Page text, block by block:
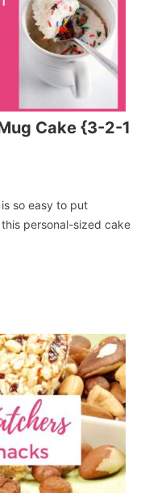
Cake {3-2-1
so easy to put
personal-sized cake